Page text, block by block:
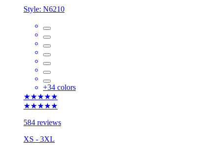
Style: N6210
+34 colors
★★★★★
★★★★★
584 reviews
XS - 3XL